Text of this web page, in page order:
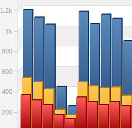
200
400
600
800
1k
1.2k